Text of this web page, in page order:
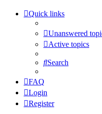
Quick links
Unanswered
Active topics
Search
FAQ
Login
Register